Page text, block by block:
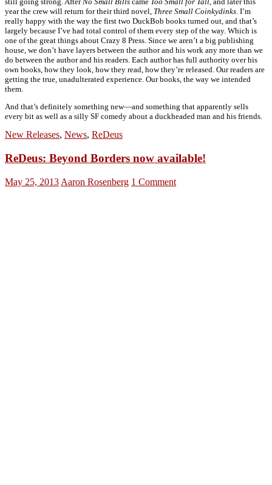
year the crew will return for their third novel, Three Small Coinkydinks . I’m
really happy with the way the first two DuckBob books turned out, and that’s
largely because I’ve had total control of them every step of the way. Which is
one of the great things about Crazy 8 Press. Since we aren’t a big publishing
house, we don’t have layers between the author and his work any more than we
do between the author and his readers. Each author has full authority over his
own books, how they look, how they read, how they’re released. Our readers are
getting the true, unadulterated experience. Our books, the way we intended
them.
And that’s definitely something new—and something that apparently sells
every bit as well as a silly SF comedy about a duckheaded man and his friends.
New Releases, News, ReDeus
ReDeus: Beyond Borders now available!
May 25, 2013 Aaron Rosenberg 1 Comment